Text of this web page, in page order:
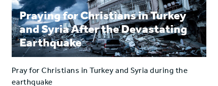
Praying for Christians in Turkey
and Syria After the Devastating
Earthquake
Pray for Christians in Turkey and Syria during the
earthquake